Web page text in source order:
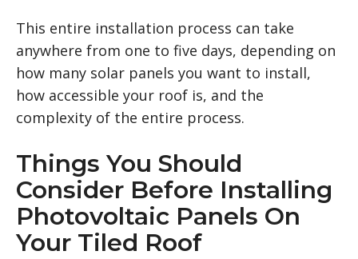
This entire installation process can take
anywhere from one to five days, depending on
how many solar panels you want to install,
how accessible your roof is, and the
complexity of the entire process.
Things You Should
Consider Before Installing
Photovoltaic Panels On
Your Tiled Roof